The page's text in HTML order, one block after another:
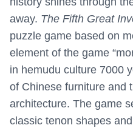
away. The Fifth Great
puzzle game based on
element of the game
in hemudu culture 7000
of Chinese furniture and
architecture. The game
classic tenon shapes